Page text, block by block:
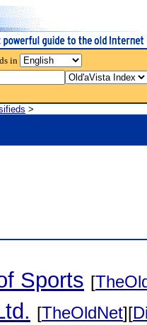
in
>
Sports [
[TheOldNet][